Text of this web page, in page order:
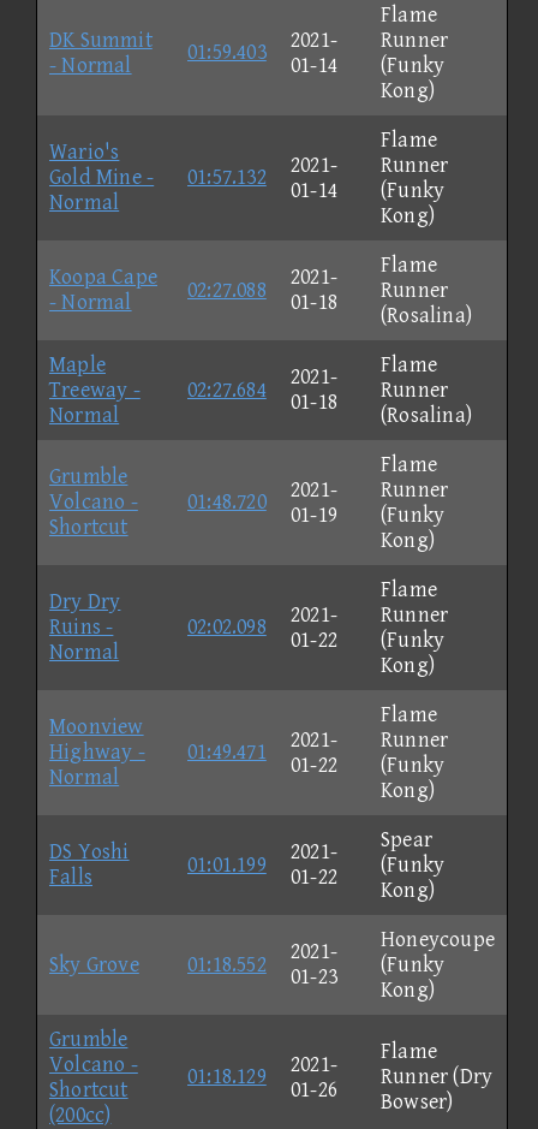
DK Summit
- Normal
01:59.403
2021-
01-14
Flame
Runner
(Funky
Kong)
Wario's
Gold Mine -
Normal
01:57.132
2021-
01-14
Flame
Runner
(Funky
Kong)
Koopa Cape
- Normal
02:27.088
2021-
01-18
Flame
Runner
(Rosalina)
Maple
Treeway -
Normal
02:27.684
2021-
01-18
Flame
Runner
(Rosalina)
Grumble
Volcano -
Shortcut
01:48.720
2021-
01-19
Flame
Runner
(Funky
Kong)
Dry Dry
Ruins -
Normal
02:02.098
2021-
01-22
Flame
Runner
(Funky
Kong)
Moonview
Highway -
Normal
01:49.471
2021-
01-22
Flame
Runner
(Funky
Kong)
DS Yoshi
Falls
01:01.199
2021-
01-22
Spear
(Funky
Kong)
Sky Grove 01:18.552
2021-
01-23
Honeycoupe
(Funky
Kong)
Grumble
Volcano -
Shortcut
(200cc)
01:18.129
2021-
01-26
Flame
Runner (Dry
Bowser)